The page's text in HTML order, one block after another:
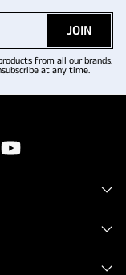
JOIN
from all our brands.
at any time.